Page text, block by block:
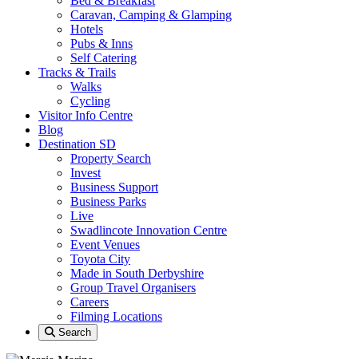
Caravan, Camping & Glamping
Hotels
Pubs & Inns
Self Catering
Tracks & Trails
Walks
Cycling
Visitor Info Centre
Blog
Destination SD
Property Search
Invest
Business Support
Business Parks
Live
Swadlincote Innovation Centre
Event Venues
Toyota City
Made in South Derbyshire
Group Travel Organisers
Careers
Filming Locations
Search